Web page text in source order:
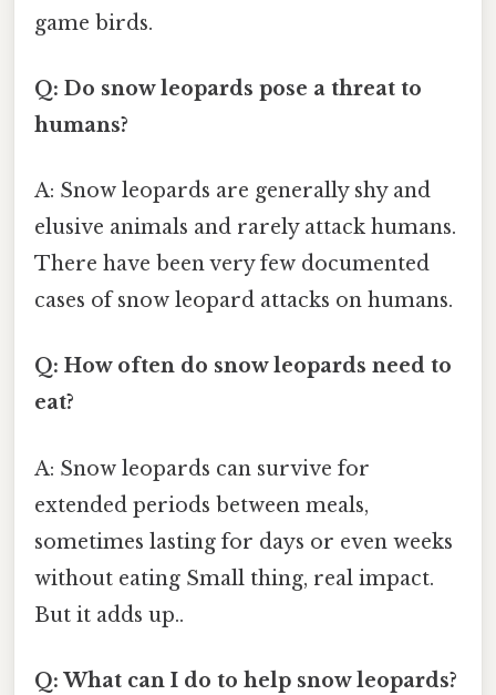
game birds.
Q: Do snow leopards pose a threat to
humans?
A: Snow leopards are generally shy and
elusive animals and rarely attack humans.
There have been very few documented
cases of snow leopard attacks on humans.
Q: How often do snow leopards need to
eat?
A: Snow leopards can survive for
extended periods between meals,
sometimes lasting for days or even weeks
without eating Small thing, real impact.
But it adds up..
Q: What can I do to help snow leopards?